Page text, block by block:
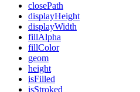
closePath
displayHeight
displayWidth
fillAlpha
fillColor
geom
height
isFilled
isStroked